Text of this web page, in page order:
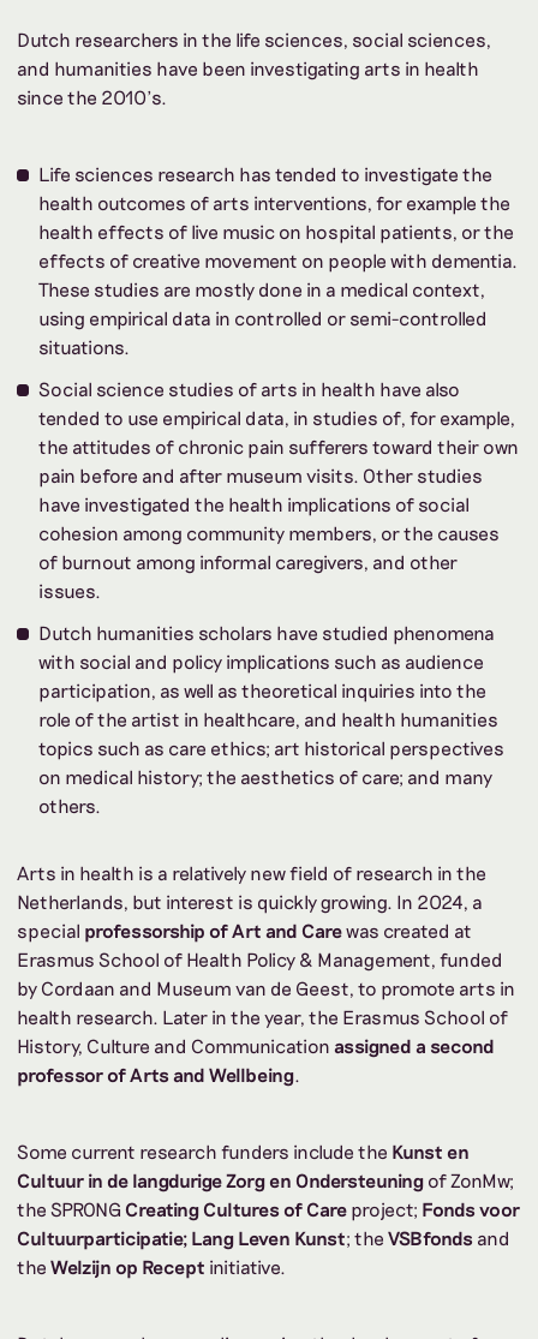
Dutch researchers in the life sciences, social sciences,
and humanities have been investigating arts in health
since the 2010’s.
Life sciences research has tended to investigate the
health outcomes of arts interventions, for example the
health effects of live music on hospital patients, or the
effects of creative movement on people with dementia.
These studies are mostly done in a medical context,
using empirical data in controlled or semi-controlled
situations.
Social science studies of arts in health have also
tended to use empirical data, in studies of, for example,
the attitudes of chronic pain sufferers toward their own
pain before and after museum visits. Other studies
have investigated the health implications of social
cohesion among community members, or the causes
of burnout among informal caregivers, and other
issues.
Dutch humanities scholars have studied phenomena
with social and policy implications such as audience
participation, as well as theoretical inquiries into the
role of the artist in healthcare, and health humanities
topics such as care ethics; art historical perspectives
on medical history; the aesthetics of care; and many
others.
Arts in health is a relatively new field of research in the
Netherlands, but interest is quickly growing. In 2024, a
special professorship of Art and Carewas created at
Erasmus School of Health Policy & Management, funded
by Cordaan and Museum van de Geest, to promote arts in
health research. Later in the year, the Erasmus School of
History, Culture and Communication assigned a second
professor of Arts and Wellbeing.
Some current research funders include the Kunst en
Cultuur in de langdurige Zorg en Ondersteuning of ZonMw;
the SPRONG Creating Cultures of Care project; Fonds voor
Cultuurparticipatie; Lang Leven Kunst; the VSBfonds and
the Welzijn op Recept initiative.